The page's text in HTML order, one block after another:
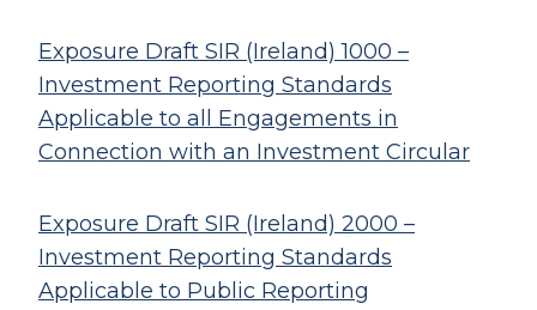
Exposure Draft SIR (Ireland) 1000 –
Investment Reporting Standards
Applicable to all Engagements in
Connection with an Investment Circular
Exposure Draft SIR (Ireland) 2000 –
Investment Reporting Standards
Applicable to Public Reporting